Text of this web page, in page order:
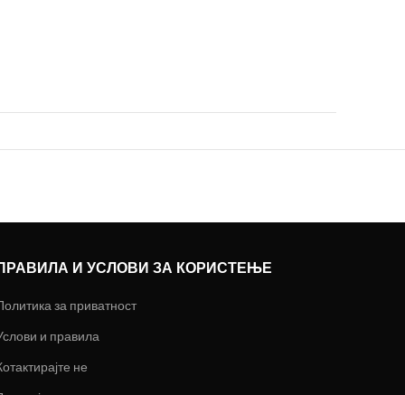
И УСЛОВИ ЗА КОРИСТЕЊЕ
за приватност
и правила
не